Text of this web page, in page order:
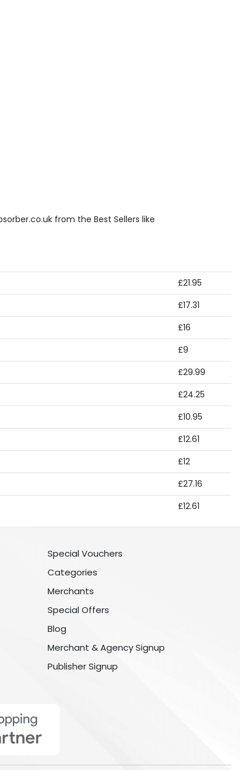
from the Best Sellers like
£21.95
£17.31
£16
£9
£29.99
£24.25
£10.95
£12.61
£12
£27.16
£12.61
Special Vouchers
Categories
Merchants
Special Offers
Blog
Merchant & Agency Signup
Publisher Signup